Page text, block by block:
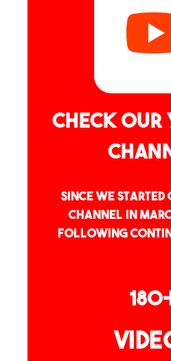
Check our
Since we started
channel in
following